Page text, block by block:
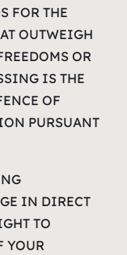
FOR THE
OUTWEIGH
OR
IS THE
OF
PURSUANT
IN DIRECT
TO
YOUR